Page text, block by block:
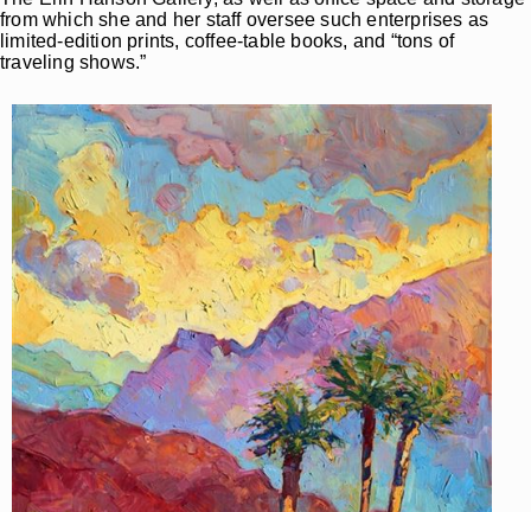
from which she and her staff oversee such enterprises as
limited-edition prints, coffee-table books, and “tons of
traveling shows.”